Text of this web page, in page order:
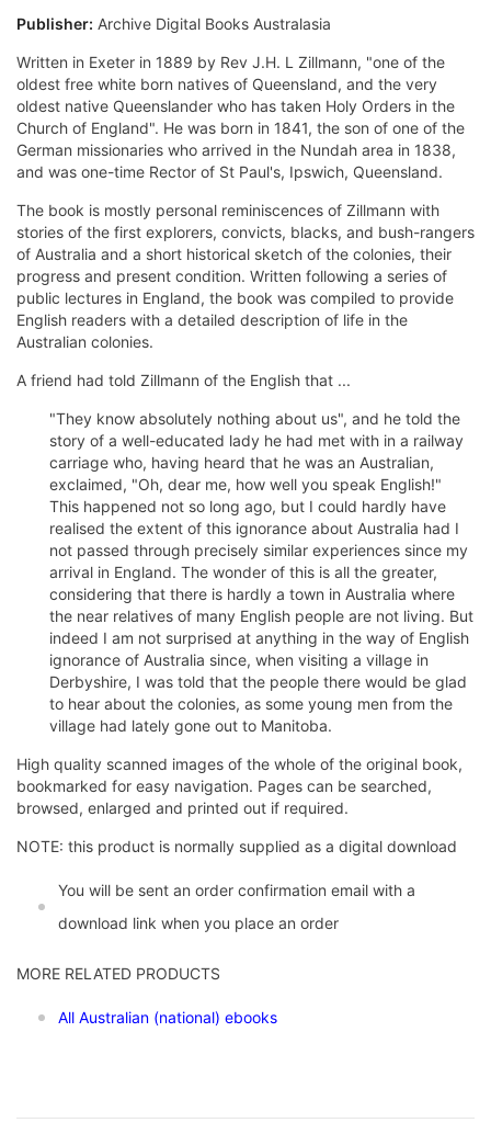
Publisher: Archive Digital Books Australasia
Written in Exeter in 1889 by Rev J.H. L Zillmann, "one of the
oldest free white born natives of Queensland, and the very
oldest native Queenslander who has taken Holy Orders in the
Church of England". He was born in 1841, the son of one of the
German missionaries who arrived in the Nundah area in 1838,
and was one-time Rector of St Paul's, Ipswich, Queensland.
The book is mostly personal reminiscences of Zillmann with
stories of the first explorers, convicts, blacks, and bush-rangers
of Australia and a short historical sketch of the colonies, their
progress and present condition. Written following a series of
public lectures in England, the book was compiled to provide
English readers with a detailed description of life in the
Australian colonies.
A friend had told Zillmann of the English that ...
"They know absolutely nothing about us", and he told the
story of a well-educated lady he had met with in a railway
carriage who, having heard that he was an Australian,
exclaimed, "Oh, dear me, how well you speak English!"
This happened not so long ago, but I could hardly have
realised the extent of this ignorance about Australia had I
not passed through precisely similar experiences since my
arrival in England. The wonder of this is all the greater,
considering that there is hardly a town in Australia where
the near relatives of many English people are not living. But
indeed I am not surprised at anything in the way of English
ignorance of Australia since, when visiting a village in
Derbyshire, I was told that the people there would be glad
to hear about the colonies, as some young men from the
village had lately gone out to Manitoba.
High quality scanned images of the whole of the original book,
bookmarked for easy navigation. Pages can be searched,
browsed, enlarged and printed out if required.
NOTE: this product is normally supplied as a digital download
You will be sent an order confirmation email with a
download link when you place an order
MORE RELATED PRODUCTS
All Australian (national) ebooks